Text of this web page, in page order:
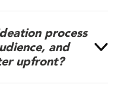
process
and
upfront?